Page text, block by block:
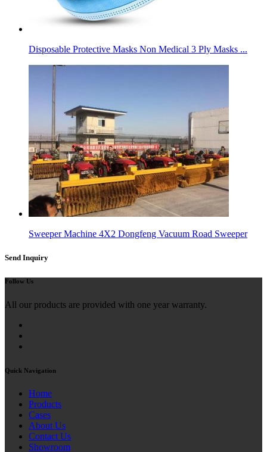
Disposable Protective Masks Non Medical 3 Ply Masks ...
Sweeper Machine 4X2 Dongfeng Vacuum Road Sweeper
Send Inquiry
Follow Us
All our products are provided with one year warranty.
Quick Navigation
Home
Products
Cases
About Us
Contact Us
Showroom